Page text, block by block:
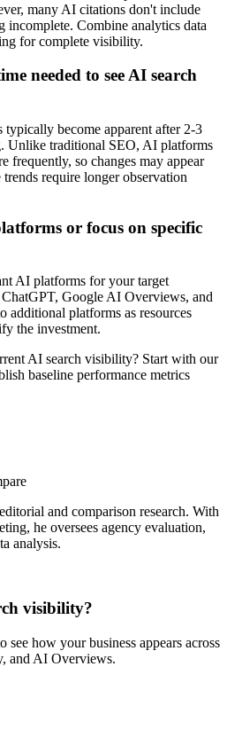
many AI citations don't include
Combine analytics data
for complete visibility.
needed to see AI search
typically become apparent after 2-3
Unlike traditional SEO, AI platforms
frequently, so changes may appear
require longer observation
or focus on specific
AI platforms for your target
Google AI Overviews, and
additional platforms as resources
the investment.
AI search visibility? Start with our
baseline performance metrics
and comparison research. With
he oversees agency evaluation,
analysis.
visibility?
how your business appears across
and AI Overviews.